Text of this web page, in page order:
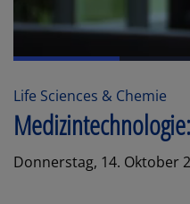
Life Sciences & Chemie
Donnerstag, 14. Oktober